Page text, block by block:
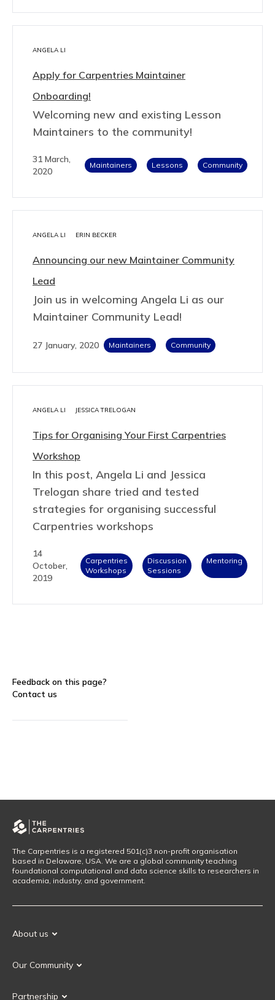
ANGELA LI
Apply for Carpentries Maintainer
Onboarding!
Welcoming new and existing Lesson
Maintainers to the community!
31 March,
2020
Maintainers Lessons Community
ANGELA LI ERIN BECKER
Announcing our new Maintainer Community
Lead
Join us in welcoming Angela Li as our
Maintainer Community Lead!
27 January, 2020 Maintainers Community
ANGELA LI JESSICA TRELOGAN
Tips for Organising Your First Carpentries
Workshop
In this post, Angela Li and Jessica
Trelogan share tried and tested
strategies for organising successful
Carpentries workshops
14
October,
2019
Carpentries
Workshops
Discussion
Sessions
Mentoring
Feedback on this page?
Contact us
The Carpentries is a registered 501(c)3 non-profit organisation
based in Delaware, USA. We are a global community teaching
foundational computational and data science skills to researchers in
academia, industry, and government.
About us
Our History
Our Community
Partnership